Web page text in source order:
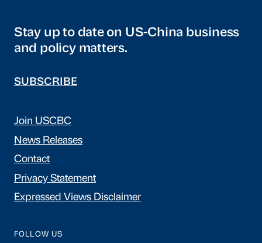
Stay up to date on US-China business
and policy matters.
SUBSCRIBE
Join USCBC
News Releases
Contact
Privacy Statement
Expressed Views Disclaimer
FOLLOW US